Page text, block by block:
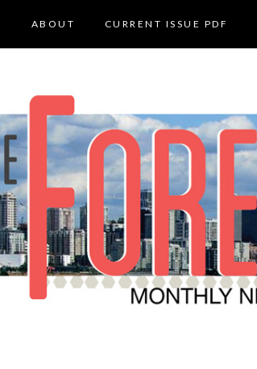
ABOUT CURRENT ISSUE PDF